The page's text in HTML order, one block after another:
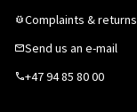
Complaints & returns
Send us an e-mail
+47 94 85 80 00